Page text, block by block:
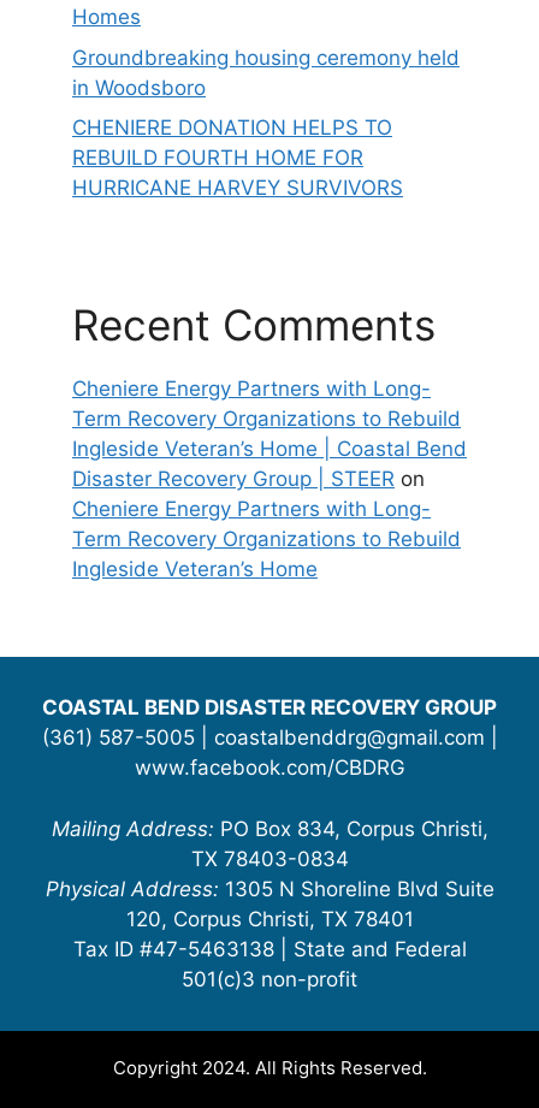
Homes
Groundbreaking housing ceremony held
in Woodsboro
CHENIERE DONATION HELPS TO
REBUILD FOURTH HOME FOR
HURRICANE HARVEY SURVIVORS
Recent Comments
Cheniere Energy Partners with Long-
Term Recovery Organizations to Rebuild
Ingleside Veteran’s Home | Coastal Bend
Disaster Recovery Group | STEER on
Cheniere Energy Partners with Long-
Term Recovery Organizations to Rebuild
Ingleside Veteran’s Home
COASTAL BEND DISASTER RECOVERY GROUP
(361) 587-5005 | coastalbenddrg@gmail.com |
www.facebook.com/CBDRG
Mailing Address: PO Box 834, Corpus Christi,
TX 78403-0834
Physical Address: 1305 N Shoreline Blvd Suite
120, Corpus Christi, TX 78401
Tax ID #47-5463138 | State and Federal
501(c)3 non-profit
Copyright 2024. All Rights Reserved.